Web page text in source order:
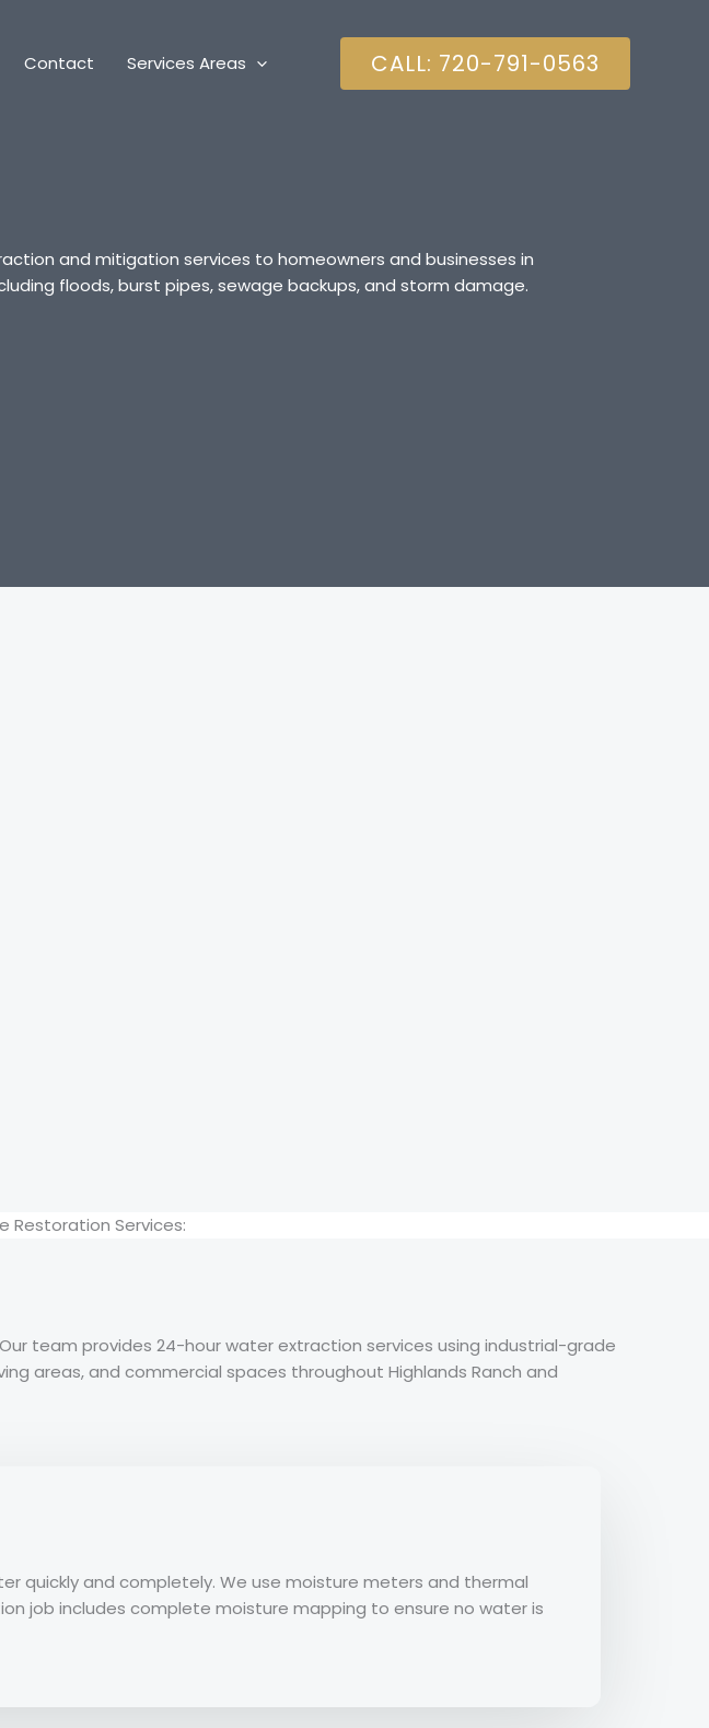
Contact Services Areas CALL: 720-791-0563
and mitigation services to homeowners and businesses in
floods, burst pipes, sewage backups, and storm damage.
Restoration Services:
team provides 24-hour water extraction services using industrial-grade
areas, and commercial spaces throughout Highlands Ranch and
quickly and completely. We use moisture meters and thermal
job includes complete moisture mapping to ensure no water is